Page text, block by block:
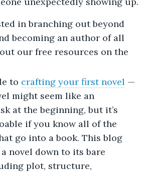
in branching out beyond
becoming an author of all
our free resources on the
to crafting your first novel —
might seem like an
at the beginning, but it’s
if you know all of the
go into a book. This blog
novel down to its bare
plot, structure,